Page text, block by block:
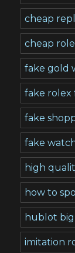
cheap
cheap
fake gold
fake rolex
fake
fake
high
how to
hublot
imitation